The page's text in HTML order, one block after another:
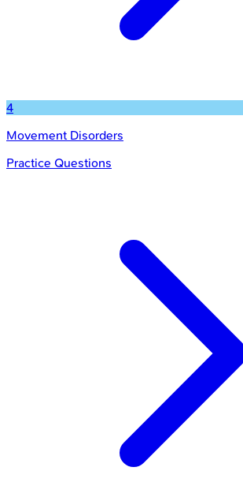
4
Movement Disorders
Practice Questions